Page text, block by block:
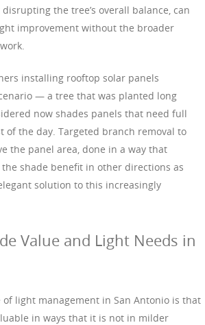
the tree’s overall balance, can
improvement without the broader
installing rooftop solar panels
— a tree that was planted long
now shades panels that need full
of the day. Targeted branch removal to
the panel area, done in a way that
shade benefit in other directions as
solution to this increasingly
Value and Light Needs in
light management in San Antonio is that
in ways that it is not in milder